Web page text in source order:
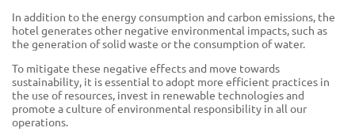
In addition to the energy consumption and carbon emissions, the
hotel generates other negative environmental impacts, such as
the generation of solid waste or the consumption of water.
To mitigate these negative effects and move towards
sustainability, it is essential to adopt more efficient practices in
the use of resources, invest in renewable technologies and
promote a culture of environmental responsibility in all our
operations.